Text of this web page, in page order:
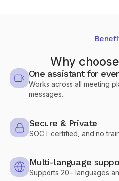
Why
One assistant for
Works across all meeting
messages.
Secure & Private
SOC II certified, and no
Multi-language
Supports 20+ languages